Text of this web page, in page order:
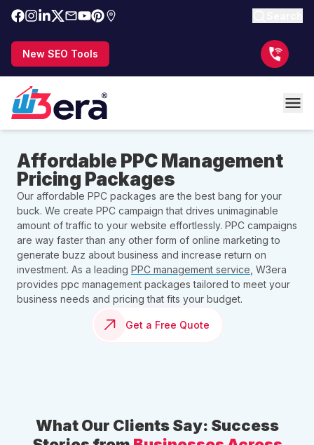
New SEO Tools
Affordable PPC Management
Pricing Packages
Our affordable PPC packages are the best bang for your
buck. We create PPC campaign that drives unimaginable
amount of traffic to your website effortlessly. PPC campaigns
are way faster than any other form of online marketing to
generate buzz about business and increase return on
investment. As a leading PPC management service , W3era
provides ppc management packages tailored to meet your
business needs and pricing that fits your budget.
Get a Free Quote
What Our Clients Say: Success